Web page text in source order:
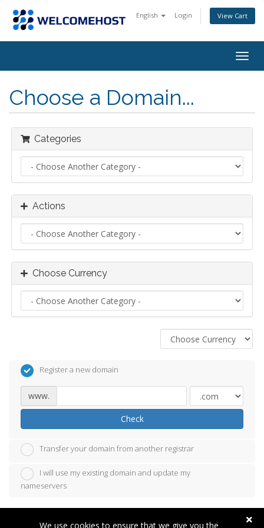
English Login View Cart
Choose a Domain...
Categories
Actions
Choose Currency
Register a new domain
www.
Check
Transfer your domain from another registrar
I will use my existing domain and update my
nameservers
We use cookies to ensure that we give you the